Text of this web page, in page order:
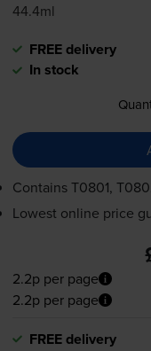
44.4ml
FREE delivery
In stock
ContainsT0801,
Lowest online price
2.2p per page
2.2p per page
FREE delivery